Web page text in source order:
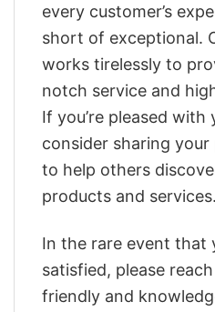
every customer’s
short of exceptional.
works tirelessly to
notch service and
If you’re pleased with
consider sharing
to help others
products and services.
In the rare event that
satisfied, please
friendly and